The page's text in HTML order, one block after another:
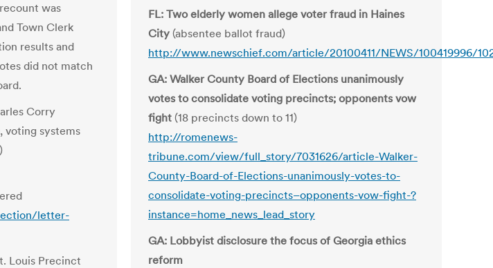
was
Town Clerk
results and
did not match
Corry
voting systems
letter-
Louis Precinct
FL: Two elderly women allege voter fraud in Haines
City (absentee ballot fraud)
http://www.newschief.com/article/20100411/NEWS/100419996/
GA: Walker County Board of Elections unanimously
votes to consolidate voting precincts; opponents vow
fight (18 precincts down to 11)
http://romenews-
tribune.com/view/full_story/7031626/article-Walker-
County-Board-of-Elections-unanimously-votes-to-
consolidate-voting-precincts–opponents-vow-fight-?
instance=home_news_lead_story
GA: Lobbyist disclosure the focus of Georgia ethics
reform